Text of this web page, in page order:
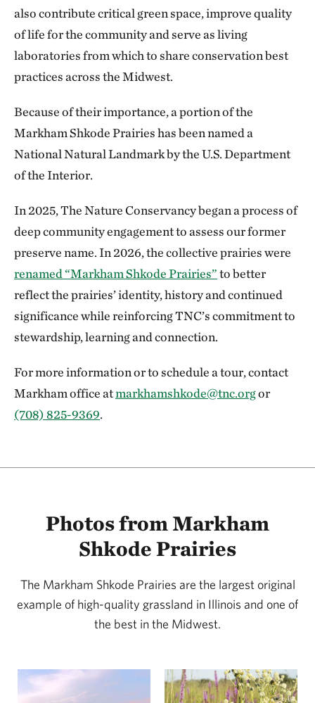
also contribute critical green space, improve quality
of life for the community and serve as living
laboratories from which to share conservation best
practices across the Midwest.
Because of their importance, a portion of the
Markham Shkode Prairies has been named a
National Natural Landmark by the U.S. Department
of the Interior.
In 2025, The Nature Conservancy began a process of
deep community engagement to assess our former
preserve name. In 2026, the collective prairies were
renamed “Markham Shkode Prairies”to better
reflect the prairies’ identity, history and continued
significance while reinforcing TNC’s commitment to
stewardship, learning and connection.
For more information or to schedule a tour, contact
Markham office atmarkhamshkode@tnc.orgor
(708) 825-9369.
Photos from Markham
Shkode Prairies
The Markham Shkode Prairies are the largest original
example of high-quality grassland in Illinois and one of
the best in the Midwest.